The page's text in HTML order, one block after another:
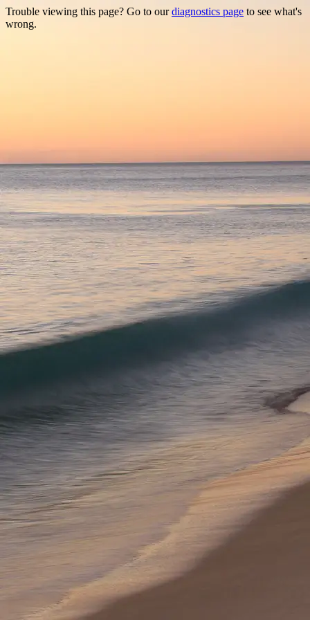
Trouble viewing this page? Go to ourdiagnostics page to see what's
wrong.